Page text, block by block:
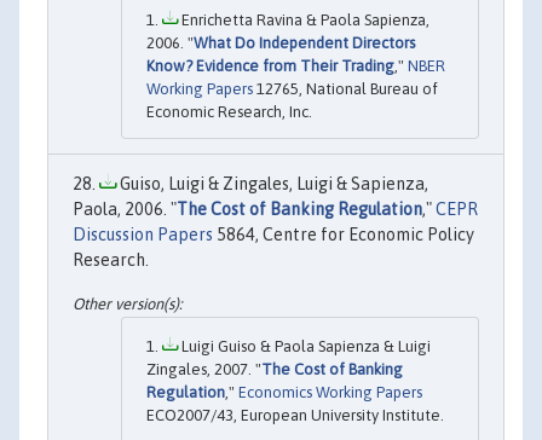
Enrichetta Ravina & Paola Sapienza,
2006. "What Do Independent Directors
Know? Evidence from Their Trading," NBER
Working Papers 12765, National Bureau of
Economic Research, Inc.
Guiso, Luigi & Zingales, Luigi & Sapienza,
Paola, 2006. "The Cost of Banking Regulation,"CEPR
Discussion Papers 5864, Centre for Economic Policy
Research.
Luigi Guiso & Paola Sapienza & Luigi
Zingales, 2007. "The Cost of Banking
Regulation ," Economics Working Papers
ECO2007/43, European University Institute.